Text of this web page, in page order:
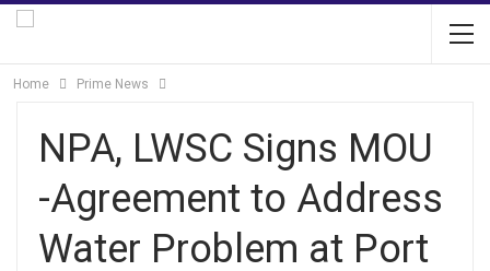
Home Prime News
NPA, LWSC Signs MOU
-Agreement to Address
Water Problem at Port